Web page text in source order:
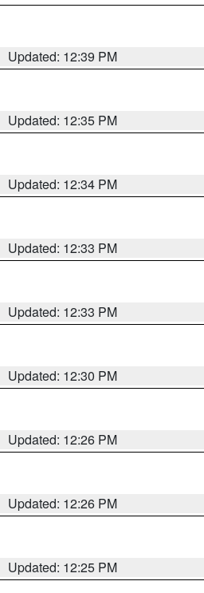
Updated: 12:39 PM
Updated: 12:35 PM
Updated: 12:34 PM
Updated: 12:33 PM
Updated: 12:33 PM
Updated: 12:30 PM
Updated: 12:26 PM
Updated: 12:26 PM
Updated: 12:25 PM